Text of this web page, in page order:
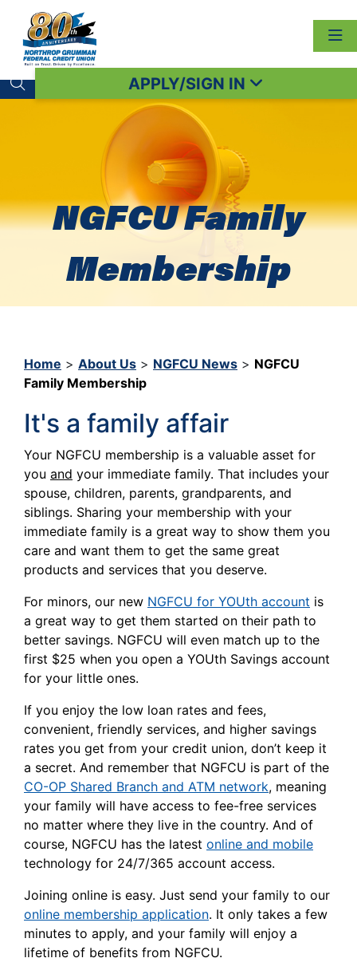
Search toggleAPPLY/SIGN IN
NGFCU Family
Membership
Home > About Us > NGFCU News > NGFCU
Family Membership
It's a family affair
Your NGFCU membership is a valuable asset for
you and your immediate family. That includes your
spouse, children, parents, grandparents, and
siblings. Sharing your membership with your
immediate family is a great way to show them you
care and want them to get the same great
products and services that you deserve.
For minors, our new NGFCU for YOUth account is
a great way to get them started on their path to
better savings. NGFCU will even match up to the
first $25 when you open a YOUth Savings account
for your little ones.
If you enjoy the low loan rates and fees,
convenient, friendly services, and higher savings
rates you get from your credit union, don’t keep it
a secret. And remember that NGFCU is part of the
CO-OP Shared Branch and ATM network, meaning
your family will have access to fee-free services
no matter where they live in the country. And of
course, NGFCU has the latest online and mobile
technology for 24/7/365 account access.
Joining online is easy. Just send your family to our
online membership application. It only takes a few
minutes to apply, and your family will enjoy a
lifetime of benefits from NGFCU.